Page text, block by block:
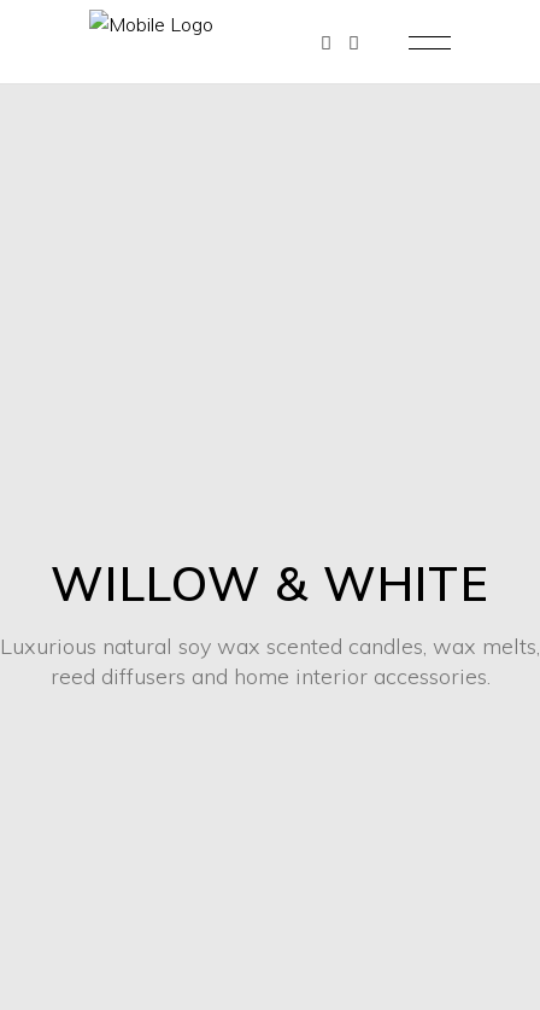
WILLOW & WHITE
Luxurious natural soy wax scented candles, wax melts,
reed diffusers and home interior accessories.